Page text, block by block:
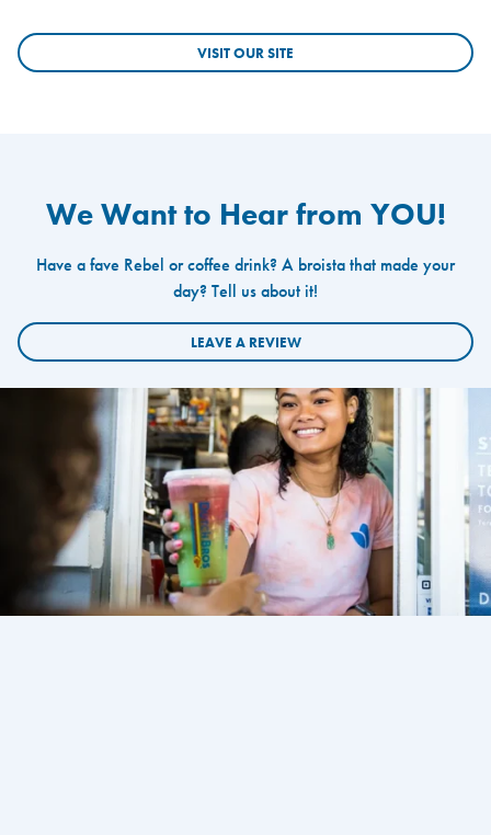
VISIT OUR SITE
We Want to Hear from YOU!
Have a fave Rebel or coffee drink? A broista that made your
day? Tell us about it!
LEAVE A REVIEW